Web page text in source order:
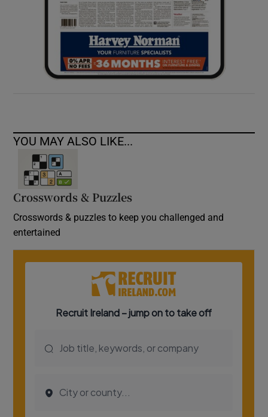
YOU MAY ALSO LIKE...
Crosswords & Puzzles
Crosswords & puzzles to keep you challenged and
entertained